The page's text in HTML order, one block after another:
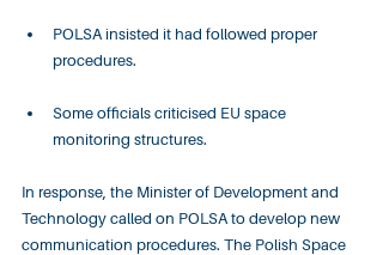
POLSA insisted it had followed proper
procedures.
Some officials criticised EU space
monitoring structures.
In response, the Minister of Development and
Technology called on POLSA to develop new
communication procedures. The Polish Space